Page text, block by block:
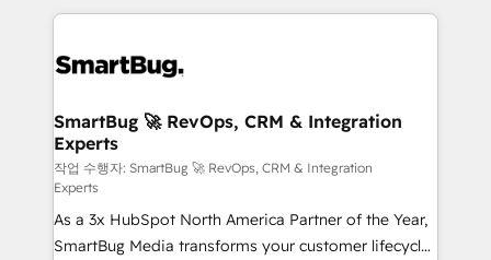
✦ 150+ implementations ✦ 100+ certifications ✦ 7
revenue velocity. 🚀 GTM Strategy & Alignment
stalling growth. Fix your ICP, Math, and Story to stop
Scalable Architecture: Zero-technical-debt setup
across all Hubs, validated by our 7 HubSpot
Accreditations. AI-Powered RevOps: Breeze AI,
custom AI agents, and high-integrity migrations for
total reporting clarity. Security & Compliance: SOC 2
Type II and HIPAA attested for enterprise-grade data
SmartBug 🚀 RevOps, CRM & Integration
Experts
작업 수행자: SmartBug 🚀 RevOps, CRM & Integration
Experts
As a 3x HubSpot North America Partner of the Year,
SmartBug Media transforms your customer lifecycle